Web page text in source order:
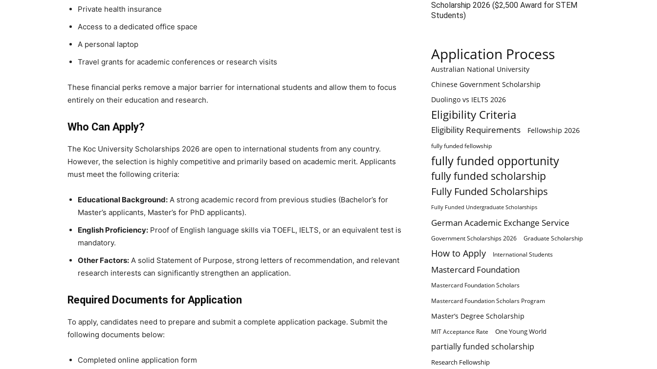
Private health insurance
Access to a dedicated office space
A personal laptop
Travel grants for academic conferences or research visits
These financial perks remove a major barrier for international students and allow them to focus
entirely on their education and research.
Who Can Apply?
The Koc University Scholarships 2026 are open to international students from any country.
However, the selection is highly competitive and primarily based on academic merit. Applicants
must meet the following criteria:
Educational Background: A strong academic record from previous studies (Bachelor’s for
Master’s applicants, Master’s for PhD applicants).
English Proficiency: Proof of English language skills via TOEFL, IELTS, or an equivalent test is
mandatory.
Other Factors: A solid Statement of Purpose, strong letters of recommendation, and relevant
research interests can significantly strengthen an application.
Required Documents for Application
To apply, candidates need to prepare and submit a complete application package. Submit the
following documents below:
Completed online application form
Scholarship 2026 ($2,500 Award for STEM
Students)
Application Process
Australian National University
Chinese Government Scholarship
Duolingo vs IELTS 2026
Eligibility Criteria
Eligibility Requirements Fellowship 2026
fully funded fellowship
fully funded opportunity
fully funded scholarship
Fully Funded Scholarships
Fully Funded Undergraduate Scholarships
German Academic Exchange Service
Government Scholarships 2026 Graduate Scholarship
How to Apply International Students
Mastercard Foundation
Mastercard Foundation Scholars
Mastercard Foundation Scholars Program
Master’s Degree Scholarship
MIT Acceptance Rate One Young World
partially funded scholarship
Research Fellowship